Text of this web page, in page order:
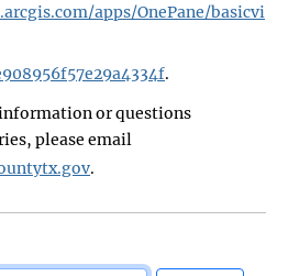
apps/OnePane/basicvi
.
or questions
please email
.